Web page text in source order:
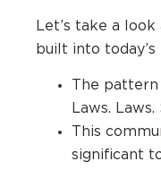
Let’s take a
built into today’s
The pattern
Laws. Laws.
This
significant